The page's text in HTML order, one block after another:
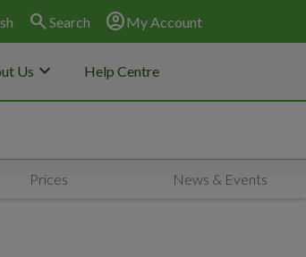
search Search account_circleMy Account
Us keyboard_arrow_down Help Centre
Prices News & Events